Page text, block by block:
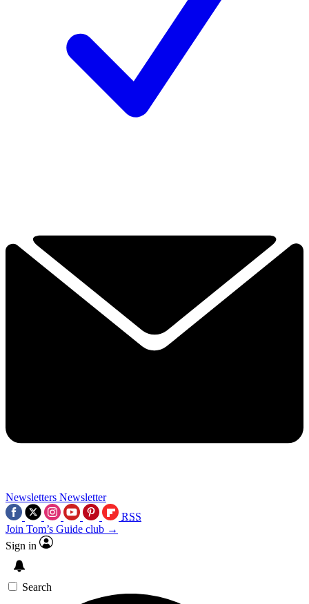
Newsletters Newsletter
RSS
Join Tom’s Guide club →
Sign in
Search